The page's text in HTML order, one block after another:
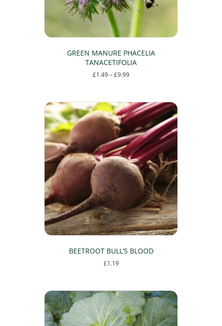
GREEN MANURE PHACELIA
TANACETIFOLIA
£1.49–£9.99Price
£9.99
has
multiple
variants.
The
options
may
be
chosen
on
the
product
page
BEETROOT BULL’S BLOOD
£1.19